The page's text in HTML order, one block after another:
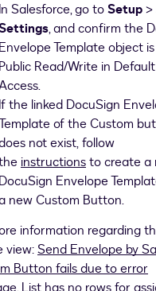
In Salesforce, go toSetup>
, and confirm the
Envelope Template object
Public Read/Write in
If the linked DocuSign
of the Custom
not exist, follow
instructionsto create a
DocuSign Envelope
new Custom Button.
information regarding
view:Send Envelope by
Button fails due to error